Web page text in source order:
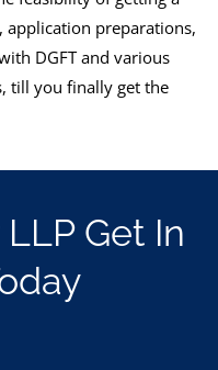
application preparations,
DGFT and various
till you finally get the
Get In